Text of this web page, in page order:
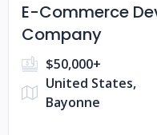
E-Commerce
Company
$50,000+
United States,
Bayonne